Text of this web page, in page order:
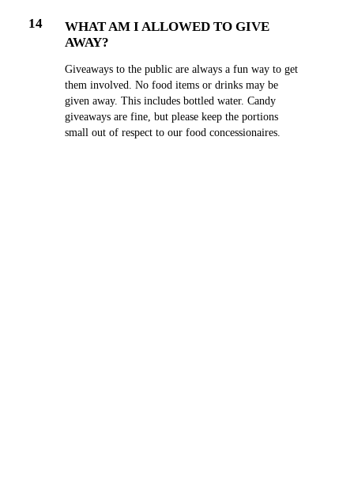
14
WHAT AM I ALLOWED TO GIVE
AWAY?
Giveaways to the public are always a fun way to get
them involved. No food items or drinks may be
given away. This includes bottled water. Candy
giveaways are fine, but please keep the portions
small out of respect to our food concessionaires.